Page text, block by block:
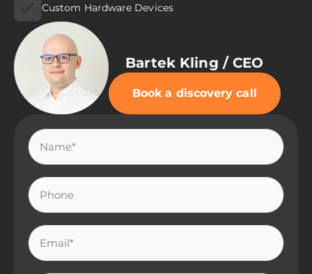
Custom Hardware Devices
Bartek Kling / CEO
Book a discovery call